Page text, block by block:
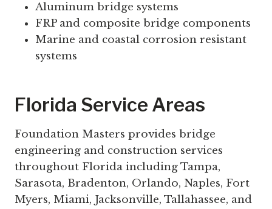
Aluminum bridge systems
FRP and composite bridge components
Marine and coastal corrosion resistant
systems
Florida Service Areas
Foundation Masters provides bridge
engineering and construction services
throughout Florida including Tampa,
Sarasota, Bradenton, Orlando, Naples, Fort
Myers, Miami, Jacksonville, Tallahassee, and